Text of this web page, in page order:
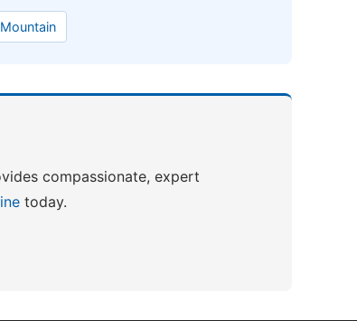
compassionate, expert
today.